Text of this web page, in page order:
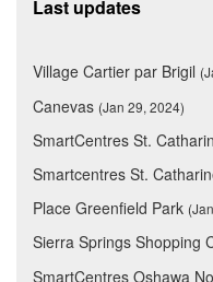
Last updates
Village Cartier par Brigil
Canevas (Jan 29, 2024)
SmartCentres St.
Smartcentres St.
Place Greenfield Park
Sierra Springs Shopping
SmartCentres Oshawa